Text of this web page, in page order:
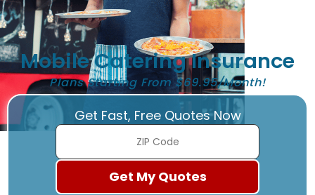
Mobile Catering Insurance
Plans Starting From $69.95/Month!
Get Fast, Free Quotes Now